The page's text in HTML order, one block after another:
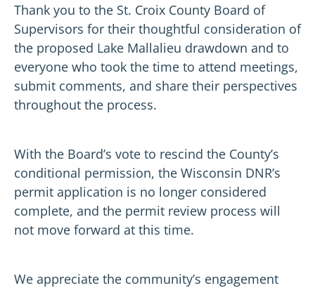
Thank you to the St. Croix County Board of
Supervisors for their thoughtful consideration of
the proposed Lake Mallalieu drawdown and to
everyone who took the time to attend meetings,
submit comments, and share their perspectives
throughout the process.
With the Board’s vote to rescind the County’s
conditional permission, the Wisconsin DNR’s
permit application is no longer considered
complete, and the permit review process will
not move forward at this time.
We appreciate the community’s engagement